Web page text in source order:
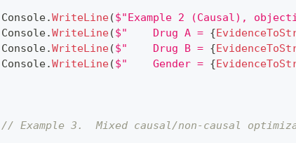
.WriteLine($"Example 2 (Causal),
.WriteLine($"    Drug A = {
.WriteLine($"    Drug B = {
.WriteLine($"    Gender = {
// Example 3.  Mixed causal/non-causal